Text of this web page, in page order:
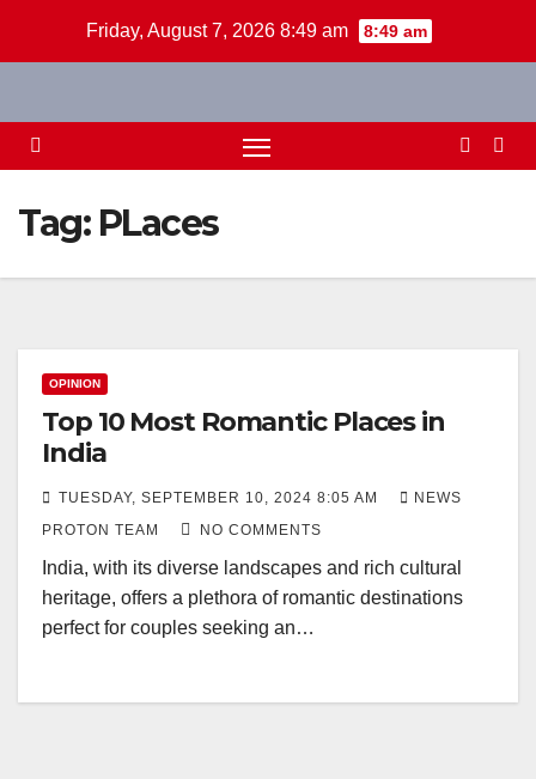
Friday, August 7, 2026 8:49 am 8:49 am
Tag: PLaces
OPINION
Top 10 Most Romantic Places in
India
TUESDAY, SEPTEMBER 10, 2024 8:05 AM
NEWS
PROTON TEAM
NO COMMENTS
India, with its diverse landscapes and rich cultural
heritage, offers a plethora of romantic destinations
perfect for couples seeking an…